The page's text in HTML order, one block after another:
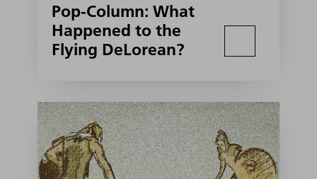
Pop-Column: What
Happened to the
Flying DeLorean?